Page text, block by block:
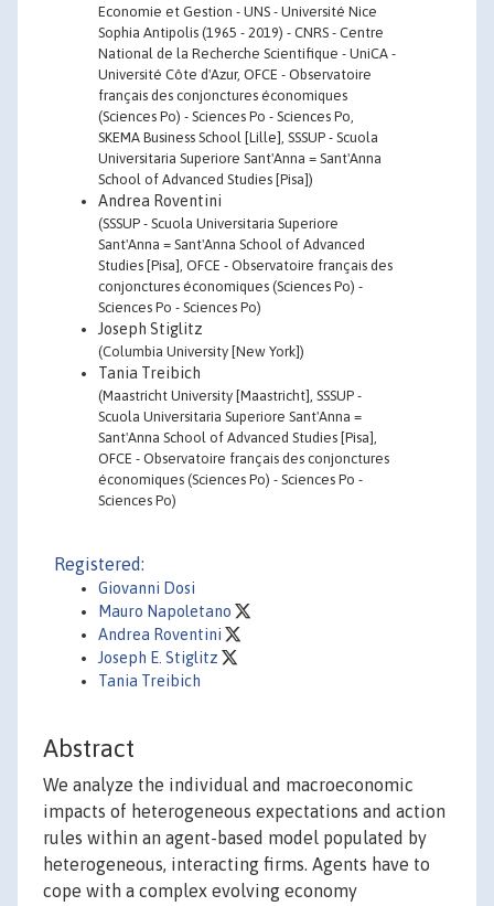
Economie et Gestion - UNS - Université Nice
Sophia Antipolis (1965 - 2019) - CNRS - Centre
National de la Recherche Scientifique - UniCA -
Université Côte d'Azur, OFCE - Observatoire
français des conjonctures économiques
(Sciences Po) - Sciences Po - Sciences Po,
SKEMA Business School [Lille], SSSUP - Scuola
Universitaria Superiore Sant'Anna = Sant'Anna
School of Advanced Studies [Pisa])
Andrea Roventini
(SSSUP - Scuola Universitaria Superiore
Sant'Anna = Sant'Anna School of Advanced
Studies [Pisa], OFCE - Observatoire français des
conjonctures économiques (Sciences Po) -
Sciences Po - Sciences Po)
Joseph Stiglitz
(Columbia University [New York])
Tania Treibich
(Maastricht University [Maastricht], SSSUP -
Scuola Universitaria Superiore Sant'Anna =
Sant'Anna School of Advanced Studies [Pisa],
OFCE - Observatoire français des conjonctures
économiques (Sciences Po) - Sciences Po -
Sciences Po)
Registered:
Giovanni Dosi
Mauro Napoletano
Andrea Roventini
Joseph E. Stiglitz
Tania Treibich
Abstract
We analyze the individual and macroeconomic
impacts of heterogeneous expectations and action
rules within an agent-based model populated by
heterogeneous, interacting firms. Agents have to
cope with a complex evolving economy